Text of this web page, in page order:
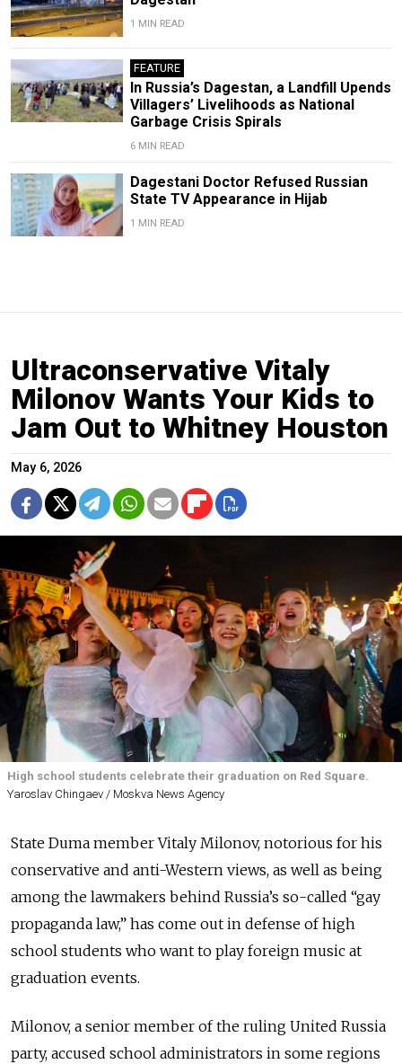
1 MIN READ
FEATURE
In Russia’s Dagestan, a Landfill Upends
Villagers’ Livelihoods as National
Garbage Crisis Spirals
6 MIN READ
Dagestani Doctor Refused Russian
State TV Appearance in Hijab
1 MIN READ
Ultraconservative Vitaly
Milonov Wants Your Kids to
Jam Out to Whitney Houston
May 6, 2026
High school students celebrate their graduation on Red Square.
Yaroslav Chingaev / Moskva News Agency
State Duma member Vitaly Milonov, notorious for his
conservative and anti-Western views, as well as being
among the lawmakers behind Russia’s so-called “gay
propaganda law,” has come out in defense of high
school students who want to play foreign music at
graduation events.
Milonov, a senior member of the ruling United Russia
party, accused school administrators in some regions